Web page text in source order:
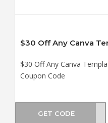
$30 Off Any Canva
Coupon Code
GET CODE